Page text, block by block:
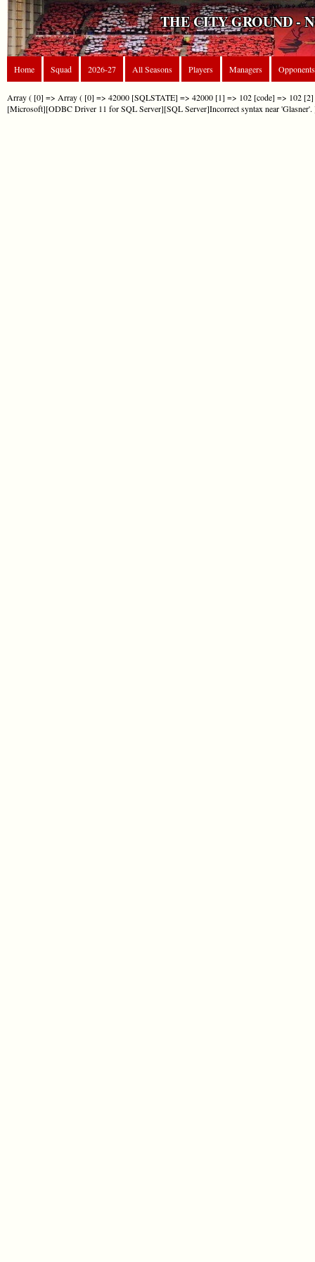
THE CITY GROUND -
Home Squad 2026-27 All Seasons Players Managers Opponents
Array ( [0] => Array ( [0] => 42000 [SQLSTATE] => 42000 [1] => 102 [code] => 102
[Microsoft][ODBC Driver 11 for SQL Server][SQL Server]Incorrect syntax near 'Glasner'.